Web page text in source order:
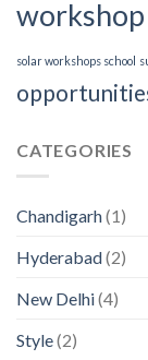
solar workshops school
CATEGORIES
Chandigarh(1)
Hyderabad(2)
New Delhi(4)
Style(2)